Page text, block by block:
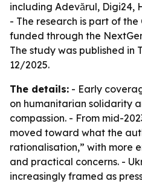
including Adevărul, Digi24,
- The research is part of the
funded through the
The study was published in
12/2025.
The details: - Early
on humanitarian solidarity
compassion. - From mid-
moved toward what the
rationalisation,” with more
and practical concerns. -
increasingly framed as